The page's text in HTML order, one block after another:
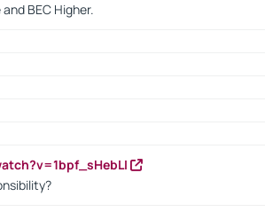
BEC Higher.